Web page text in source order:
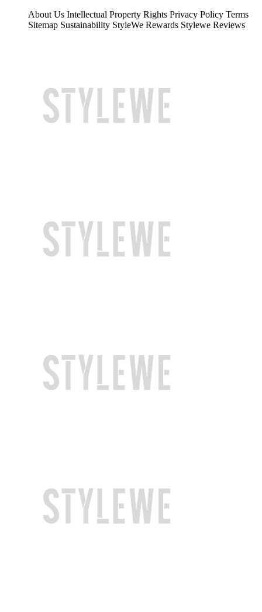
About Us Intellectual Property Rights Privacy Policy Terms
Sitemap Sustainability StyleWe Rewards Stylewe Reviews